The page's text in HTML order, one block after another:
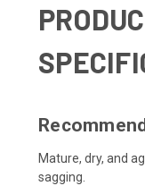
Mature, dry, and
sagging.